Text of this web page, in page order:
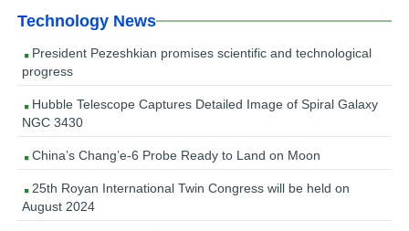
Technology News
President Pezeshkian promises scientific and technological
progress
Hubble Telescope Captures Detailed Image of Spiral Galaxy
NGC 3430
China’s Chang’e-6 Probe Ready to Land on Moon
25th Royan International Twin Congress will be held on
August 2024